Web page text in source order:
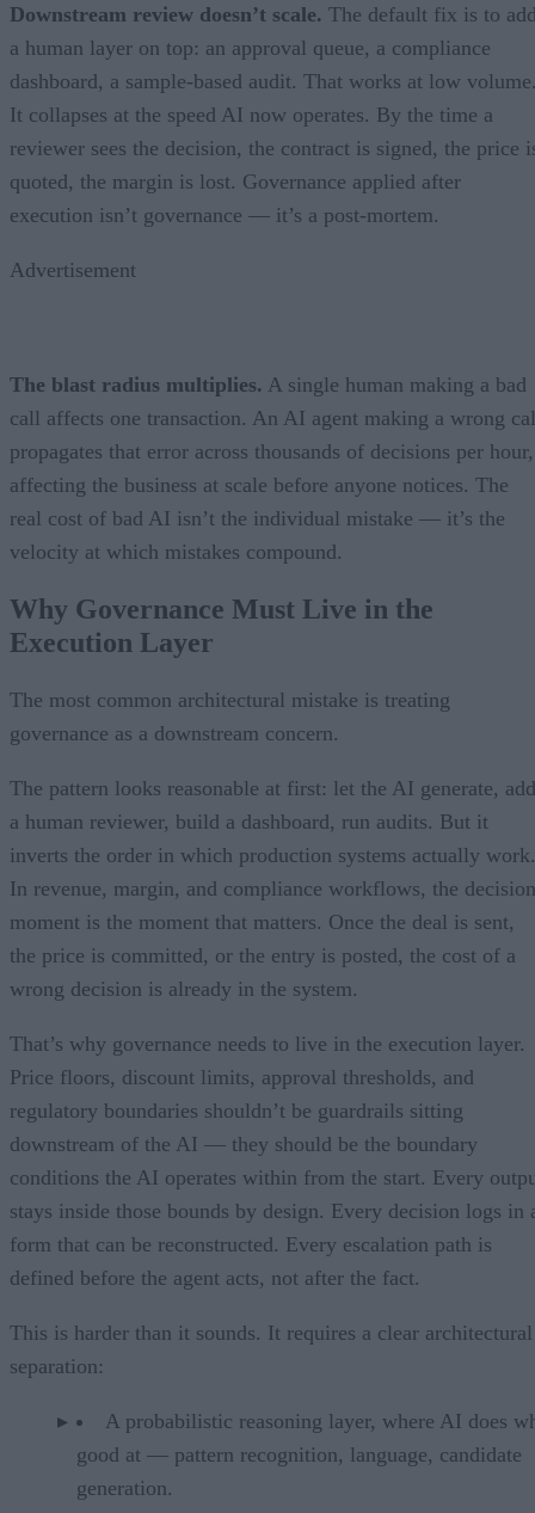
Downstream review doesn’t scale. The default fix is to
a human layer on top: an approval queue, a compliance
dashboard, a sample-based audit. That works at low
It collapses at the speed AI now operates. By the time a
reviewer sees the decision, the contract is signed, the price
quoted, the margin is lost. Governance applied after
execution isn’t governance — it’s a post-mortem.
Advertisement
The blast radius multiplies. A single human making a bad
call affects one transaction. An AI agent making a wrong
propagates that error across thousands of decisions per hour,
affecting the business at scale before anyone notices. The
real cost of bad AI isn’t the individual mistake — it’s the
velocity at which mistakes compound.
Why Governance Must Live in the
Execution Layer
The most common architectural mistake is treating
governance as a downstream concern.
The pattern looks reasonable at first: let the AI generate, add
a human reviewer, build a dashboard, run audits. But it
inverts the order in which production systems actually work.
In revenue, margin, and compliance workflows, the decision
moment is the moment that matters. Once the deal is sent,
the price is committed, or the entry is posted, the cost of a
wrong decision is already in the system.
That’s why governance needs to live in the execution layer.
Price floors, discount limits, approval thresholds, and
regulatory boundaries shouldn’t be guardrails sitting
downstream of the AI — they should be the boundary
conditions the AI operates within from the start. Every
stays inside those bounds by design. Every decision logs in
form that can be reconstructed. Every escalation path is
defined before the agent acts, not after the fact.
This is harder than it sounds. It requires a clear architectural
separation:
A probabilistic reasoning layer, where AI does
good at — pattern recognition, language, candidate
generation.